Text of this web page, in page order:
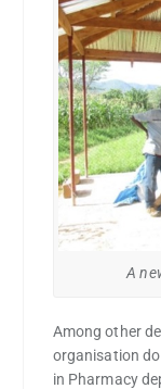
A
Among other
organisation
in Pharmacy